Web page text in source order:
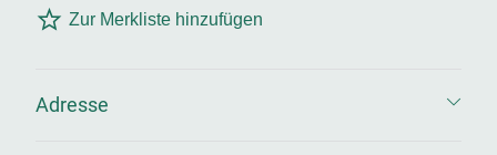
Zur Merkliste hinzufügen
Adresse